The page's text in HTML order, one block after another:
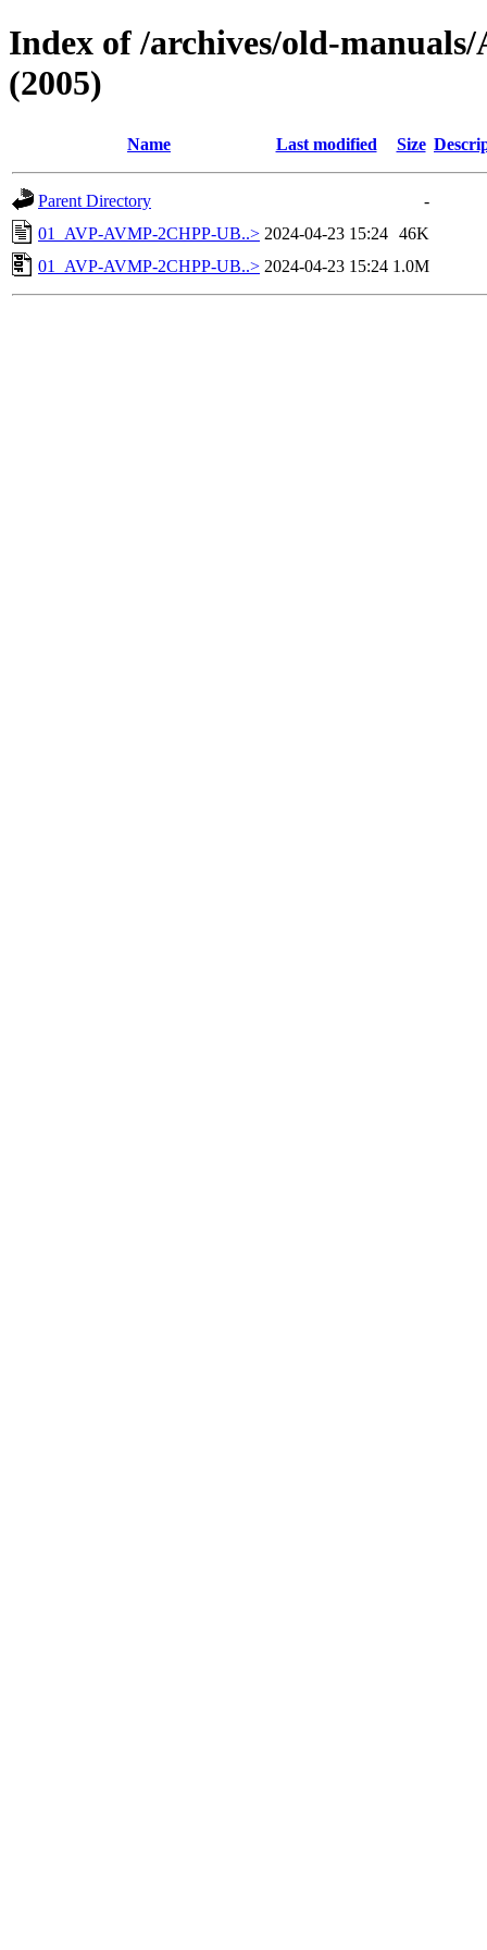
Index of /archives/old-
(2005)
Name Last modified Size
Parent Directory
-
01_AVP-AVMP-2CHPP-UB..> 2024-04-23 15:24 46K
01_AVP-AVMP-2CHPP-UB..> 2024-04-23 15:24 1.0M